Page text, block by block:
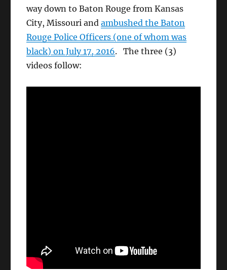
way down to Baton Rouge from Kansas
City, Missouri andambushed the Baton
Rouge Police Officers (one of whom was
black) on July 17, 2016. The three (3)
videos follow: